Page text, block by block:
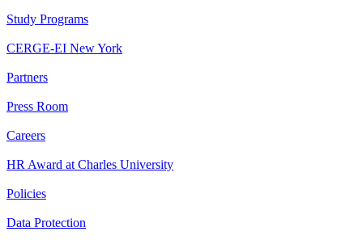
Study Programs
CERGE-EI New York
Partners
Press Room
Careers
HR Award at Charles University
Policies
Data Protection